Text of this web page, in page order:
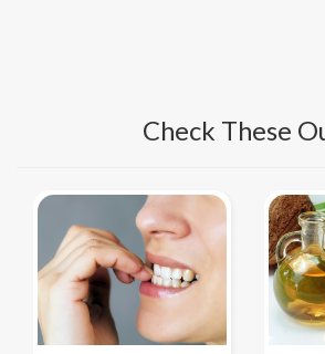
Check These